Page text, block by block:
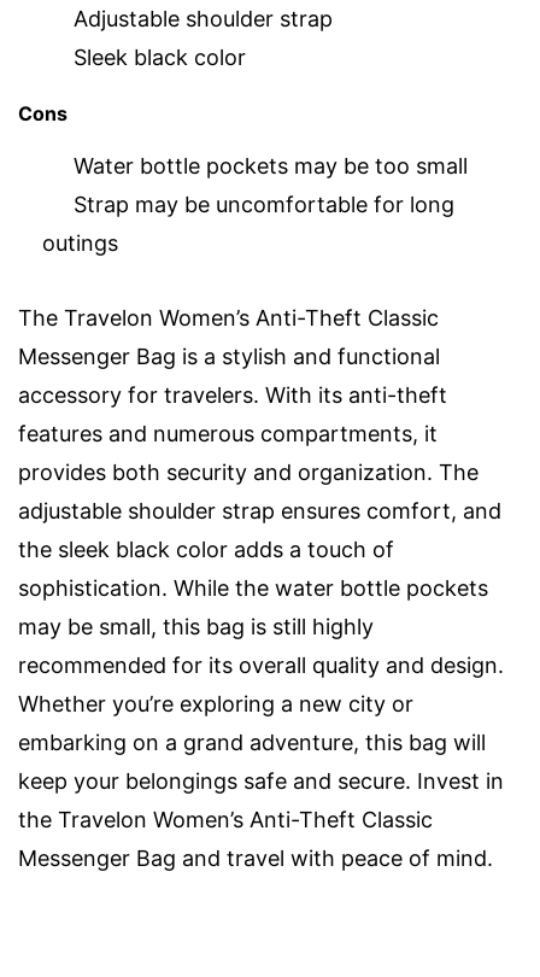
Adjustable shoulder strap
Sleek black color
Cons
Water bottle pockets may be too small
Strap may be uncomfortable for long
outings
The Travelon Women’s Anti-Theft Classic
Messenger Bag is a stylish and functional
accessory for travelers. With its anti-theft
features and numerous compartments, it
provides both security and organization. The
adjustable shoulder strap ensures comfort, and
the sleek black color adds a touch of
sophistication. While the water bottle pockets
may be small, this bag is still highly
recommended for its overall quality and design.
Whether you’re exploring a new city or
embarking on a grand adventure, this bag will
keep your belongings safe and secure. Invest in
the Travelon Women’s Anti-Theft Classic
Messenger Bag and travel with peace of mind.